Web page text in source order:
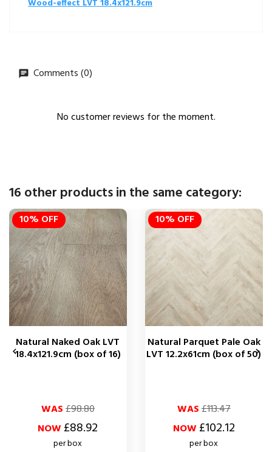
Wood-effect LVT 18.4x121.9cm
Comments (0)
No customer reviews for the moment.
16 other products in the same category:
Natural Naked Oak LVT
18.4x121.9cm (box of 16)
RegularWAS£98.80
NOW£88.92
per box
10% OFF
Natural Parquet Pale Oak
LVT 12.2x61cm (box of 50)
RegularWAS£113.47
NOW£102.12
per box
10% OFF
 